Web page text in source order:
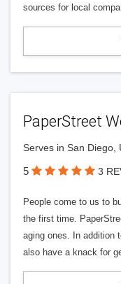
sources for local
PaperStreet
Serves in San Diego,
5 3
People come to us to
the first time.
aging ones. In addition
also have a knack for